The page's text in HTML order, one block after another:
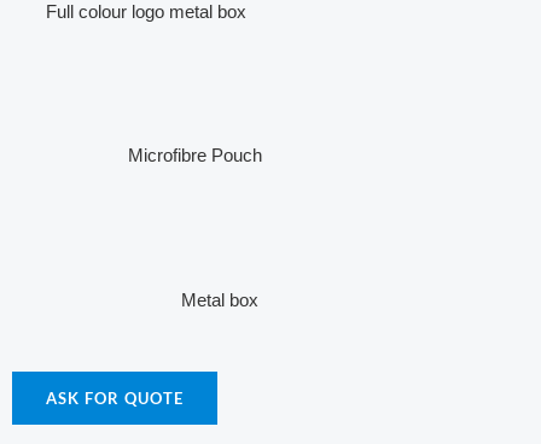
Full colour logo metal box
Microfibre Pouch
Metal box
ASK FOR QUOTE